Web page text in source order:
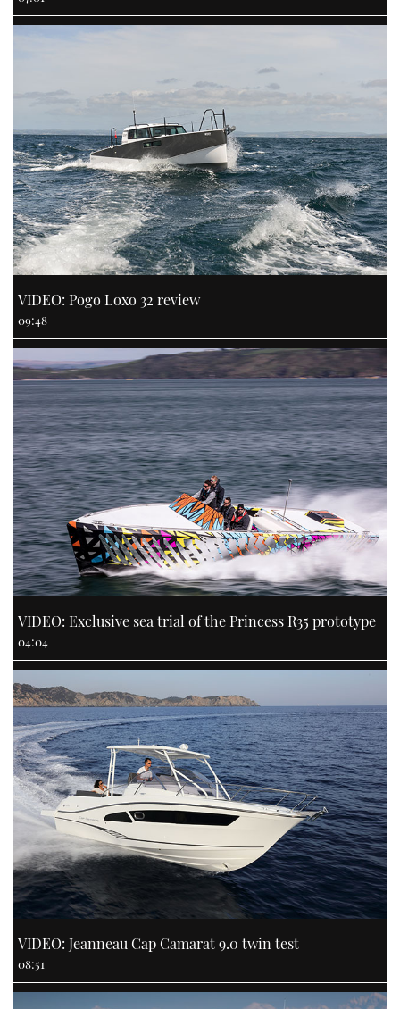
VIDEO: Pogo Loxo 32 review
09:48
VIDEO: Exclusive sea trial of the Princess R35 prototype
04:04
VIDEO: Jeanneau Cap Camarat 9.0 twin test
08:51